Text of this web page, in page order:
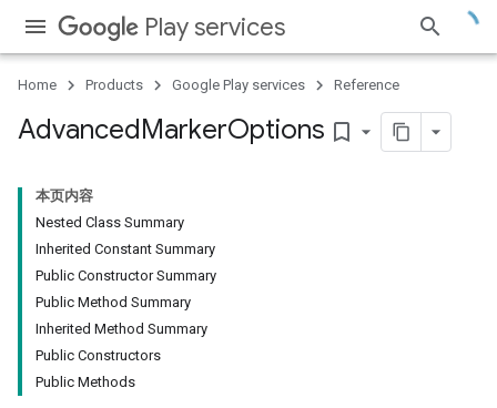
Play services
Home Products Google Play services Reference
AdvancedMarkerOptions bookmark_border
本页内容
Nested Class Summary
Inherited Constant Summary
Public Constructor Summary
Public Method Summary
Inherited Method Summary
Public Constructors
Public Methods